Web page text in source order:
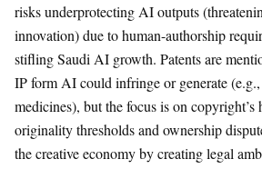
risks underprotecting AI outputs
innovation) due to human-authorship
stifling Saudi AI growth. Patents are
IP form AI could infringe or generate
medicines), but the focus is on copyright’s
originality thresholds and ownership
the creative economy by creating legal